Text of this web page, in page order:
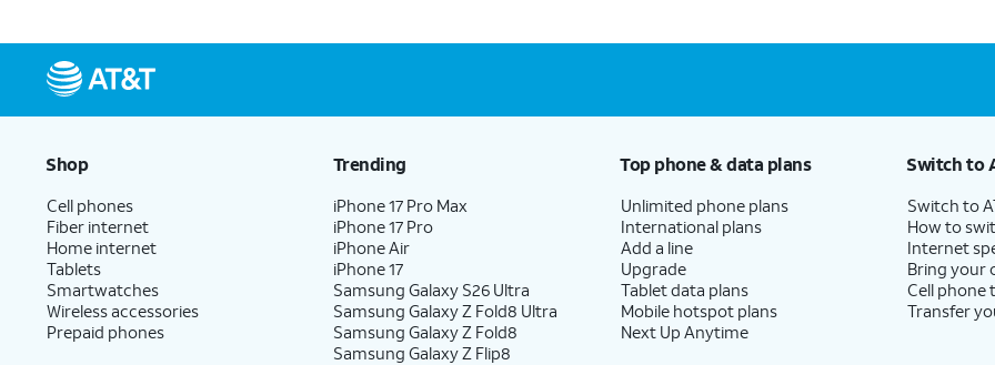
Shop
Cell phones
Fiber internet
Home internet
Tablets
Smartwatches
Wireless accessories
Prepaid phones
Trending
iPhone 17 Pro Max
iPhone 17 Pro
iPhone Air
iPhone 17
Samsung Galaxy S26 Ultra
Samsung Galaxy Z Fold8 Ultra
Samsung Galaxy Z Fold8
Samsung Galaxy Z Flip8
Top phone & data plans
Unlimited phone plans
International plans
Add a line
Upgrade
Tablet data plans
Mobile hotspot plans
Next Up Anytime
Switch to
Switch to
How to
Internet
Bring your
Cell phone
Transfer